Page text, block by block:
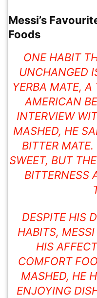
Messi’s
Foods
ONE HABIT
UNCHANGED
YERBA MATE,
AMERICAN
INTERVIEW
MASHED, HE
BITTER
SWEET, BUT
BITTERNESS
DESPITE HIS
HABITS,
HIS
COMFORT
MASHED, HE
ENJOYING